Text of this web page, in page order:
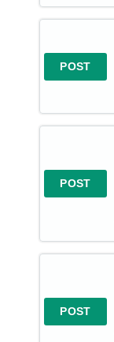
POST
POST
POST